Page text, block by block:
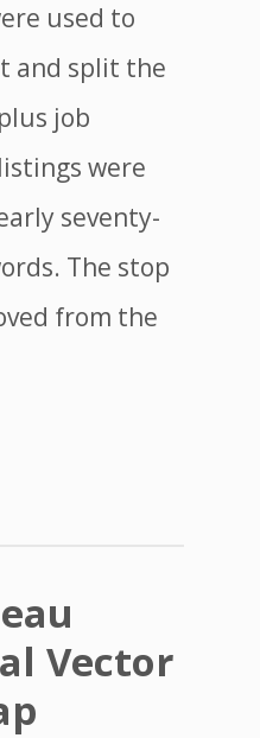
used to
and split the
job
were
seventy-
The stop
from the
Vector